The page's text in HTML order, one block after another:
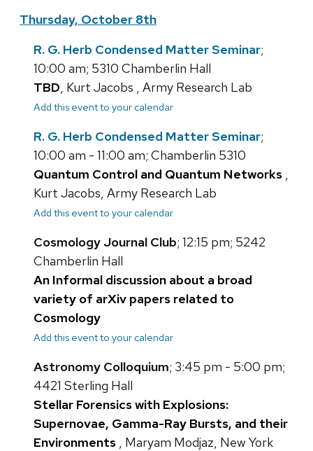
Thursday, October 8th
R. G. Herb Condensed Matter Seminar;
10:00 am; 5310 Chamberlin Hall
TBD, Kurt Jacobs , Army Research Lab
Add this event to your calendar
R. G. Herb Condensed Matter Seminar;
10:00 am - 11:00 am; Chamberlin 5310
Quantum Control and Quantum Networks ,
Kurt Jacobs, Army Research Lab
Add this event to your calendar
Cosmology Journal Club; 12:15 pm; 5242
Chamberlin Hall
An Informal discussion about a broad
variety of arXiv papers related to
Cosmology
Add this event to your calendar
Astronomy Colloquium; 3:45 pm - 5:00 pm;
4421 Sterling Hall
Stellar Forensics with Explosions:
Supernovae, Gamma-Ray Bursts, and their
Environments , Maryam Modjaz, New York